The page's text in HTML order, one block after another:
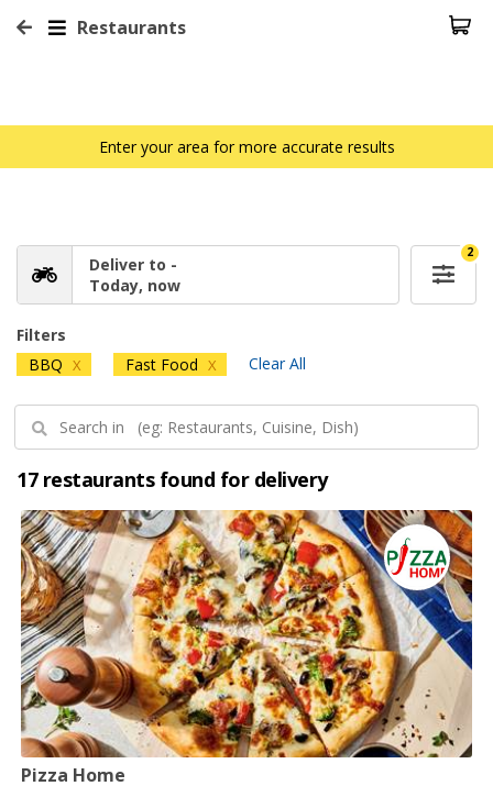
Restaurants
Enter your area for more accurate results
Deliver to -
Today, now
2
Filters
BBQ X Fast Food X Clear All
17 restaurants found for delivery
Pizza Home